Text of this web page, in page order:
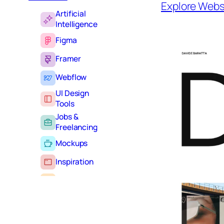
Artificial
Intelligence
Figma
Framer
Webflow
UI Design
Tools
Jobs &
Freelancing
Mockups
Inspiration
Explore